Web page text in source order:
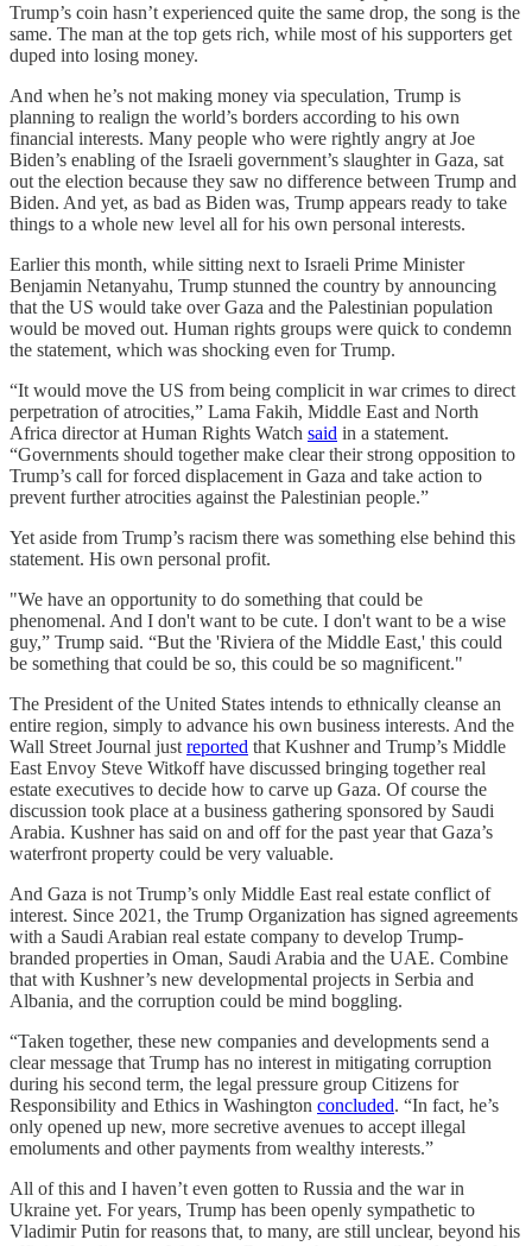
Trump’s coin hasn’t experienced quite the same drop, the song is the
same. The man at the top gets rich, while most of his supporters get
duped into losing money.
And when he’s not making money via speculation, Trump is
planning to realign the world’s borders according to his own
financial interests. Many people who were rightly angry at Joe
Biden’s enabling of the Israeli government’s slaughter in Gaza, sat
out the election because they saw no difference between Trump and
Biden. And yet, as bad as Biden was, Trump appears ready to take
things to a whole new level all for his own personal interests.
Earlier this month, while sitting next to Israeli Prime Minister
Benjamin Netanyahu, Trump stunned the country by announcing
that the US would take over Gaza and the Palestinian population
would be moved out. Human rights groups were quick to condemn
the statement, which was shocking even for Trump.
“It would move the US from being complicit in war crimes to direct
perpetration of atrocities,” Lama Fakih, Middle East and North
Africa director at Human Rights Watch said in a statement.
“Governments should together make clear their strong opposition to
Trump’s call for forced displacement in Gaza and take action to
prevent further atrocities against the Palestinian people.”
Yet aside from Trump’s racism there was something else behind this
statement. His own personal profit.
"We have an opportunity to do something that could be
phenomenal. And I don't want to be cute. I don't want to be a wise
guy,” Trump said. “But the 'Riviera of the Middle East,' this could
be something that could be so, this could be so magnificent."
The President of the United States intends to ethnically cleanse an
entire region, simply to advance his own business interests. And the
Wall Street Journal just reported that Kushner and Trump’s Middle
East Envoy Steve Witkoff have discussed bringing together real
estate executives to decide how to carve up Gaza. Of course the
discussion took place at a business gathering sponsored by Saudi
Arabia. Kushner has said on and off for the past year that Gaza’s
waterfront property could be very valuable.
And Gaza is not Trump’s only Middle East real estate conflict of
interest. Since 2021, the Trump Organization has signed agreements
with a Saudi Arabian real estate company to develop Trump-
branded properties in Oman, Saudi Arabia and the UAE. Combine
that with Kushner’s new developmental projects in Serbia and
Albania, and the corruption could be mind boggling.
“Taken together, these new companies and developments send a
clear message that Trump has no interest in mitigating corruption
during his second term, the legal pressure group Citizens for
Responsibility and Ethics in Washington concluded. “In fact, he’s
only opened up new, more secretive avenues to accept illegal
emoluments and other payments from wealthy interests.”
All of this and I haven’t even gotten to Russia and the war in
Ukraine yet. For years, Trump has been openly sympathetic to
Vladimir Putin for reasons that, to many, are still unclear, beyond his